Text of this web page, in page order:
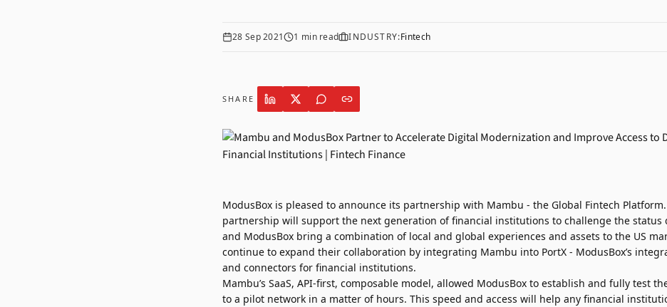
28 Sep 2021 1 min read INDUSTRY:Fintech
SHARE
ModusBox is pleased to announce its partnership with Mambu - the Global Fintech
partnership will support the next generation of financial institutions to challenge the status
and ModusBox bring a combination of local and global experiences and assets to the US
continue to expand their collaboration by integrating Mambu into PortX - ModusBox’s
and connectors for financial institutions.
Mambu’s SaaS, API-first, composable model, allowed ModusBox to establish and fully test
to a pilot network in a matter of hours. This speed and access will help any financial